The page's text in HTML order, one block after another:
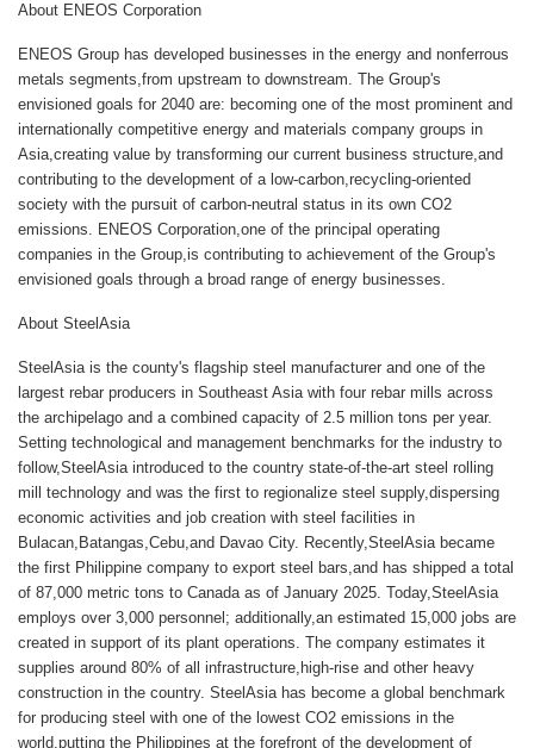
About ENEOS Corporation
ENEOS Group has developed businesses in the energy and nonferrous
metals segments,from upstream to downstream. The Group's
envisioned goals for 2040 are: becoming one of the most prominent and
internationally competitive energy and materials company groups in
Asia,creating value by transforming our current business structure,and
contributing to the development of a low-carbon,recycling-oriented
society with the pursuit of carbon-neutral status in its own CO2
emissions. ENEOS Corporation,one of the principal operating
companies in the Group,is contributing to achievement of the Group's
envisioned goals through a broad range of energy businesses.
About SteelAsia
SteelAsia is the county's flagship steel manufacturer and one of the
largest rebar producers in Southeast Asia with four rebar mills across
the archipelago and a combined capacity of 2.5 million tons per year.
Setting technological and management benchmarks for the industry to
follow,SteelAsia introduced to the country state-of-the-art steel rolling
mill technology and was the first to regionalize steel supply,dispersing
economic activities and job creation with steel facilities in
Bulacan,Batangas,Cebu,and Davao City. Recently,SteelAsia became
the first Philippine company to export steel bars,and has shipped a total
of 87,000 metric tons to Canada as of January 2025. Today,SteelAsia
employs over 3,000 personnel; additionally,an estimated 15,000 jobs are
created in support of its plant operations. The company estimates it
supplies around 80% of all infrastructure,high-rise and other heavy
construction in the country. SteelAsia has become a global benchmark
for producing steel with one of the lowest CO2 emissions in the
world,putting the Philippines at the forefront of the development of